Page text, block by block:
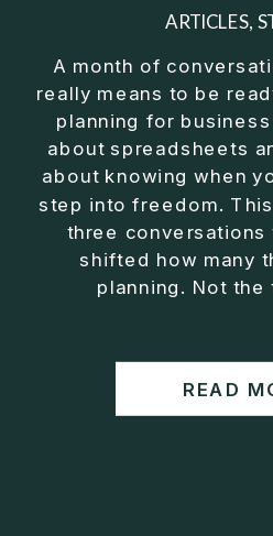
author, podcast host, and
Over the past decade, he has:
• Founded 14 companies
• Built and scaled a multi-
• Authored two best-selling
• Delivered two TEDx talks
• Helped entrepreneurs
without consuming their
scale profitably without
READ
A month of
really means to be
planning for
about spreadsheets
about knowing when
step into freedom.
three
shifted how many
planning. Not
ARTICLES,